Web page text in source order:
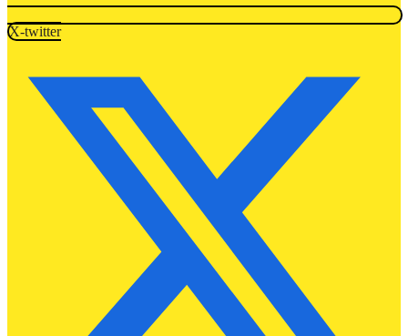
X-twitter